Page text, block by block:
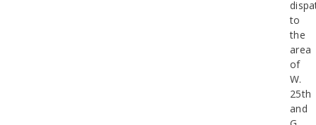
to
the
area
of
W.
25th
and